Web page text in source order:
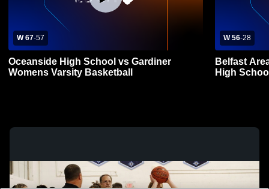
W 67-57
Oceanside High School vs Gardiner
Womens Varsity Basketball
W 56-28
Belfast